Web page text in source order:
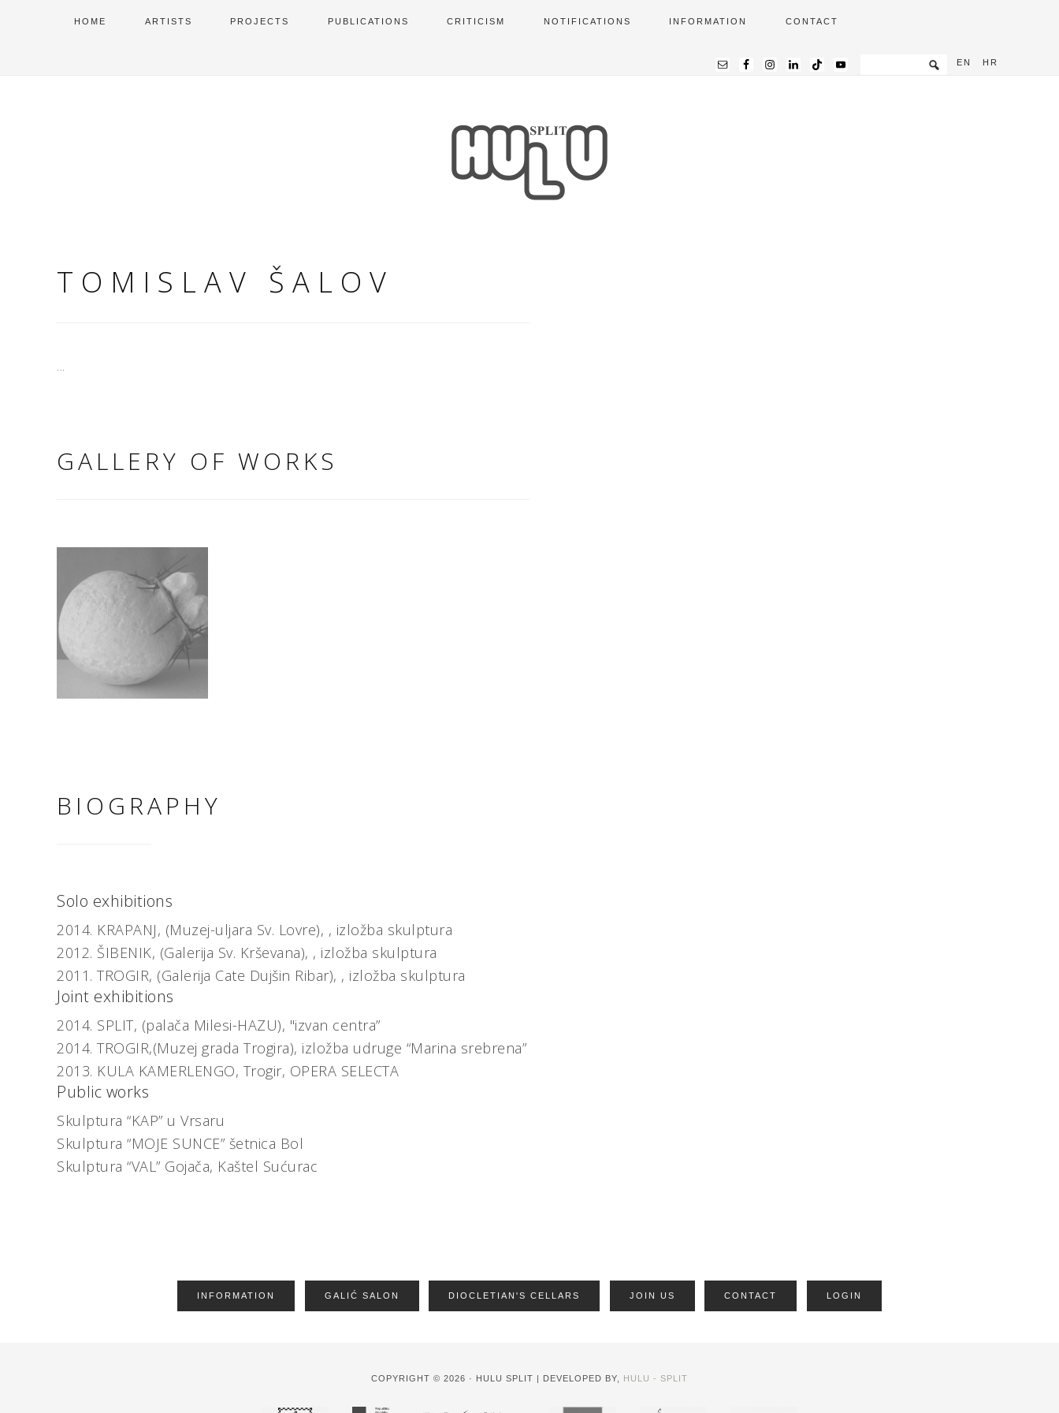
HOME ARTISTS PROJECTS PUBLICATIONS CRITICISM NOTIFICATIONS INFORMATION CONTACT
EN HR
TOMISLAV ŠALOV
...
GALLERY OF WORKS
BIOGRAPHY
Solo exhibitions
2014. KRAPANJ, (Muzej-uljara Sv. Lovre), , izložba skulptura
2012. ŠIBENIK, (Galerija Sv. Krševana), , izložba skulptura
2011. TROGIR, (Galerija Cate Dujšin Ribar), , izložba skulptura
Joint exhibitions
2014. SPLIT, (palača Milesi-HAZU), "izvan centra”
2014. TROGIR,(Muzej grada Trogira), izložba udruge “Marina srebrena”
2013. KULA KAMERLENGO, Trogir, OPERA SELECTA
Public works
Skulptura “KAP” u Vrsaru
Skulptura “MOJE SUNCE” šetnica Bol
Skulptura “VAL” Gojača, Kaštel Sućurac
INFORMATION GALIĆ SALON DIOCLETIAN'S CELLARS JOIN US CONTACT LOGIN
COPYRIGHT © 2026 · HULU SPLIT | DEVELOPED BY, HULU - SPLIT